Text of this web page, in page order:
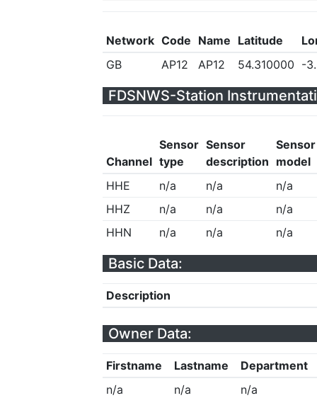
Network Code Name Latitude
GB
AP12 AP12 54.310000 -
FDSNWS-Station
Channel
Sensor
type
Sensor
description
Sensor
model
HHE
n/a n/a
n/a
HHZ
n/a n/a
n/a
HHN
n/a n/a n/a
Basic Data:
Description
Owner Data:
Firstname Lastname
Department
n/a
n/a n/a